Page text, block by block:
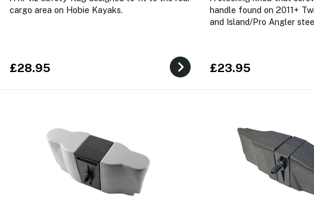
cargo area on Hobie Kayaks.
£28.95
handle found on 2011+
and Island/Pro Angler
£23.95